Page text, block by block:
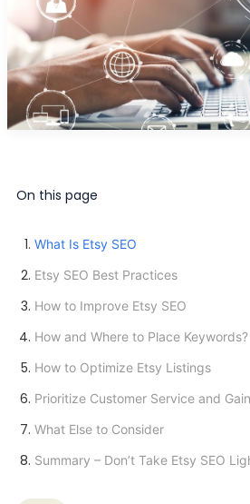
On this page
What Is Etsy SEO
Etsy SEO Best Practices
How to Improve Etsy SEO
How and Where to Place Keywords?
How to Optimize Etsy Listings
Prioritize Customer Service and
What Else to Consider
Summary – Don’t Take Etsy SEO